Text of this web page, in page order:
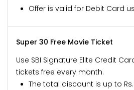
Offer is valid for Debit Card
Super 30 Free Movie Ticket
Use SBI Signature Elite Credit
tickets free every month.
The total discount is up to